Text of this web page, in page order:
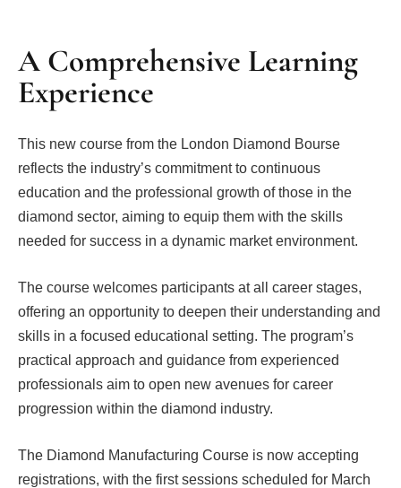
A Comprehensive Learning
Experience
This new course from the London Diamond Bourse
reflects the industry’s commitment to continuous
education and the professional growth of those in the
diamond sector, aiming to equip them with the skills
needed for success in a dynamic market environment.
The course welcomes participants at all career stages,
offering an opportunity to deepen their understanding and
skills in a focused educational setting. The program’s
practical approach and guidance from experienced
professionals aim to open new avenues for career
progression within the diamond industry.
The Diamond Manufacturing Course is now accepting
registrations, with the first sessions scheduled for March